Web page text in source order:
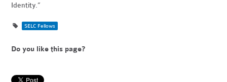
Identity.”
SELC Fellows
Do you like this page?